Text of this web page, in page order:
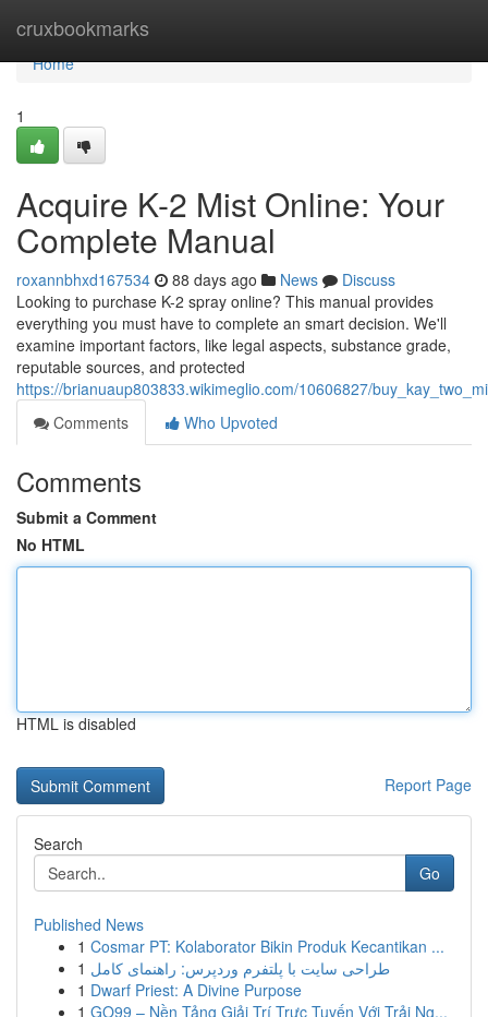
cruxbookmarks
Home
Home
1
Acquire K-2 Mist Online: Your
Complete Manual
roxannbhxd167534 88 days ago News
Discuss
Looking to purchase K-2 spray online? This manual provides
everything you must have to complete an smart decision. We'll
examine important factors, like legal aspects, substance grade,
reputable sources, and protected
https://brianuaup803833.wikimeglio.com/10606827/
Comments
Who Upvoted
Comments
Submit a Comment
No HTML
HTML is disabled
Report Page
Search
Go
Published News
1 Cosmar PT: Kolaborator Bikin Produk Kecantikan ...
1 طراحی سایت با پلتفرم وردپرس: راهنمای کامل
1 Dwarf Priest: A Divine Purpose
1 GO99 – Nền Tảng Giải Trí Trực Tuyến Với Trải Ng...